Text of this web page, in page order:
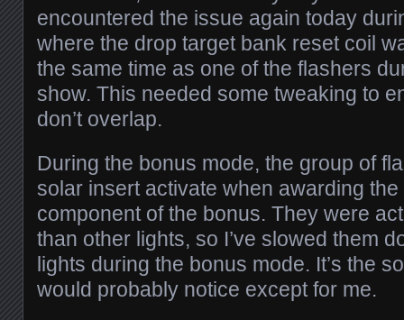
encountered the issue again today
where the drop target bank reset coil
the same time as one of the flashers
show. This needed some tweaking to
don’t overlap.
During the bonus mode, the group of
solar insert activate when awarding
component of the bonus. They were
than other lights, so I’ve slowed them
lights during the bonus mode. It’s the
would probably notice except for me.